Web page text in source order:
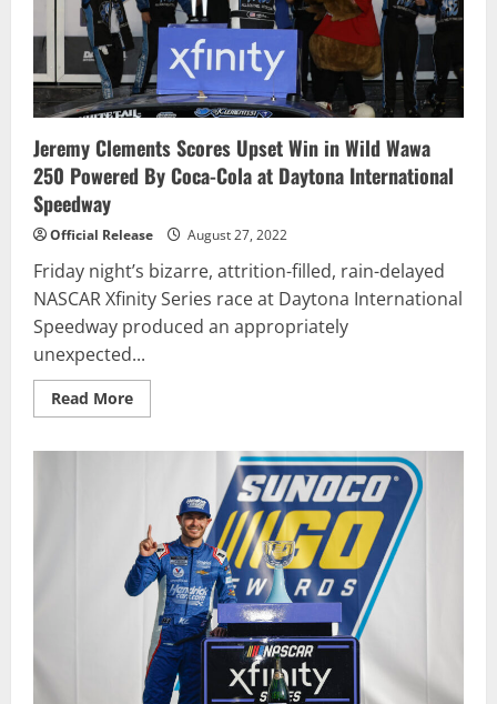
Jeremy Clements Scores Upset Win in Wild Wawa
250 Powered By Coca-Cola at Daytona International
Speedway
Official Release August 27, 2022
Friday night’s bizarre, attrition-filled, rain-delayed
NASCAR Xfinity Series race at Daytona International
Speedway produced an appropriately
unexpected...
Read MoreRead
more
Wild
Wawa
250
Powered
By
Coca-
Cola
Daytona
International
Speedway